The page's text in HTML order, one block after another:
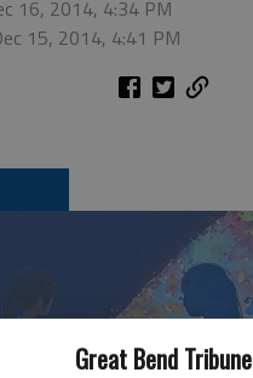
Great Bend Tribune
16, 2014, 4:34 PM
15, 2014, 4:41 PM